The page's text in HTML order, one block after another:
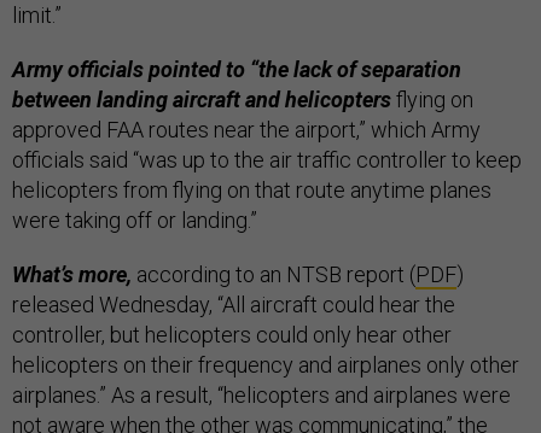
limit.”
Army officials pointed to “the lack of separation
between landing aircraft and helicoptersflying on
approved FAA routes near the airport,” which Army
officials said “was up to the air traffic controller to keep
helicopters from flying on that route anytime planes
were taking off or landing.”
What’s more, according to an NTSB report (PDF)
released Wednesday, “All aircraft could hear the
controller, but helicopters could only hear other
helicopters on their frequency and airplanes only other
airplanes.” As a result, “helicopters and airplanes were
not aware when the other was communicating,” the